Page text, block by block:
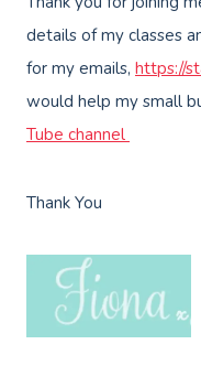
details of my classes
for my emails, https://
would help my small
Tube channel
Thank You